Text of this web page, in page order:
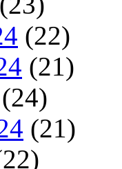
(22)
(21)
(24)
(21)